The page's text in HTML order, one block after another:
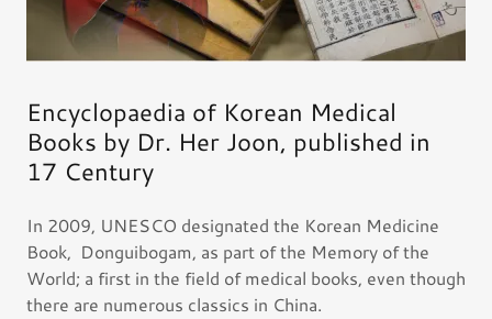
Encyclopaedia of Korean Medical
Books by Dr. Her Joon, published in
17 Century
In 2009, UNESCO designated the Korean Medicine
Book, Donguibogam, as part of the Memory of the
World; a first in the field of medical books, even though
there are numerous classics in China.